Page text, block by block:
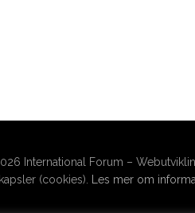
International Forum –
(cookies). Les mer om